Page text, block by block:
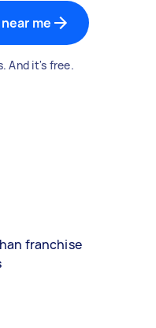
me
And it's free.
franchise